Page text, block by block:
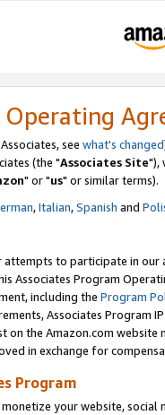
Operating
see what's changed
(the "Associates Site"),
" or "us" or similar terms).
,Italian,Spanish and
to participate in our
Associates Program
including the Program
Associates Program
on the Amazon.com
in exchange for
Program
your website,